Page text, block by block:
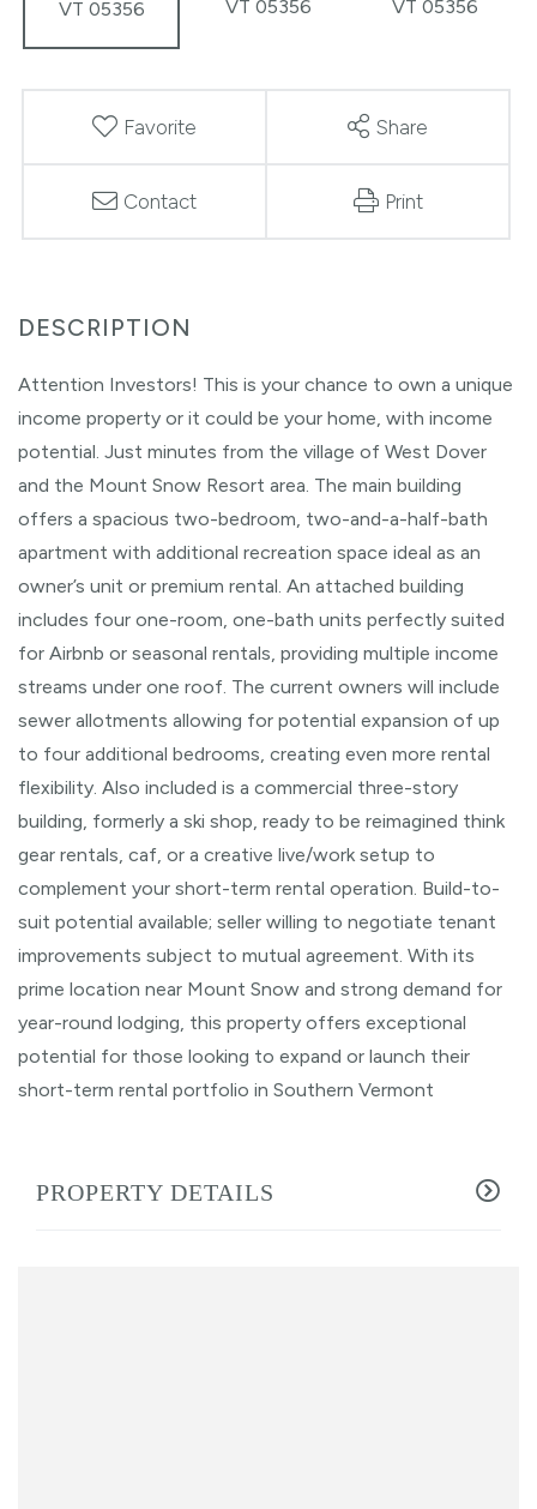
Favorite Share
Contact Print
Attention Investors! This is your chance to own a unique
income property or it could be your home, with income
potential. Just minutes from the village of West Dover
and the Mount Snow Resort area. The main building
offers a spacious two-bedroom, two-and-a-half-bath
apartment with additional recreation space ideal as an
owner’s unit or premium rental. An attached building
includes four one-room, one-bath units perfectly suited
for Airbnb or seasonal rentals, providing multiple income
streams under one roof. The current owners will include
sewer allotments allowing for potential expansion of up
to four additional bedrooms, creating even more rental
flexibility. Also included is a commercial three-story
building, formerly a ski shop, ready to be reimagined think
gear rentals, caf, or a creative live/work setup to
complement your short-term rental operation. Build-to-
suit potential available; seller willing to negotiate tenant
improvements subject to mutual agreement. With its
prime location near Mount Snow and strong demand for
year-round lodging, this property offers exceptional
potential for those looking to expand or launch their
short-term rental portfolio in Southern Vermont
PROPERTY DETAILS